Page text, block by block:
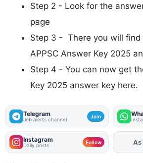
Step 2 - Look for the
page
Step 3 - There you will find
APPSC Answer Key 2025
Step 4 - You can now get
Key 2025 answer key here.
Telegram
Job alerts channel Join
Instagram
Daily posts Follow As